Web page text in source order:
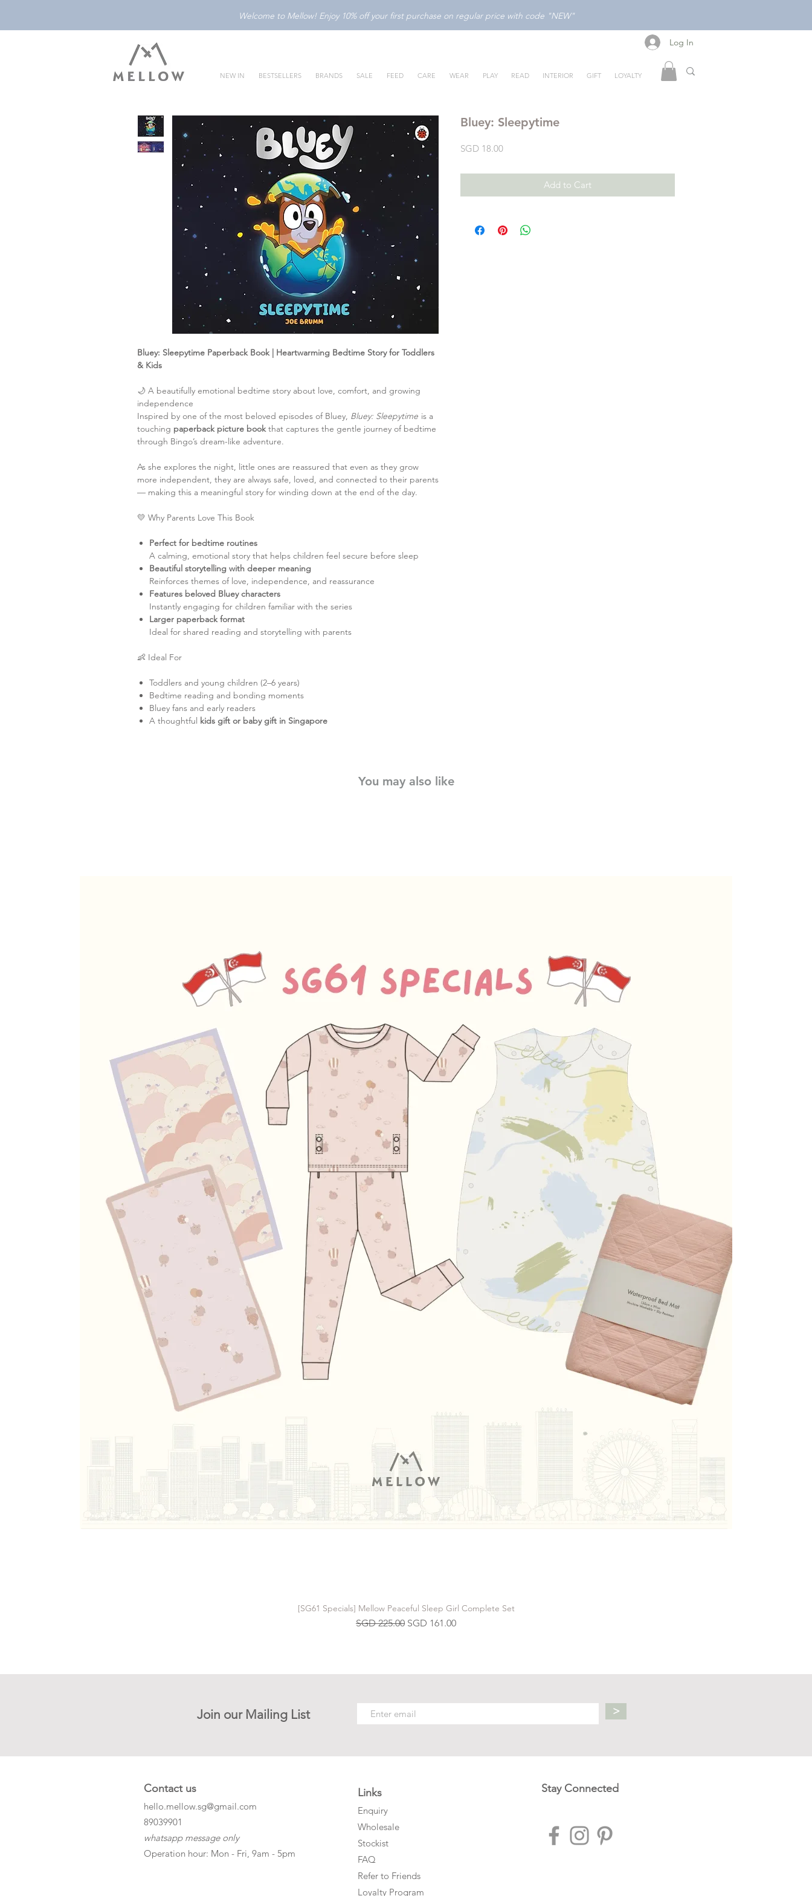
Welcome to Mellow! Enjoy 10% off your first purchase on regular price with code "NEW"
NEW IN BESTSELLERS BRANDS SALE FEED CARE WEAR PLAY READ INTERIOR GIFT LOYALTY
Log In
Bluey: Sleepytime Paperback Book | Heartwarming Bedtime Story for Toddlers
& Kids
🌙 A beautifully emotional bedtime story about love, comfort, and growing
independence
Inspired by one of the most beloved episodes of Bluey, Bluey: Sleepytime is a
touching paperback picture bookthat captures the gentle journey of bedtime
through Bingo’s dream-like adventure.
As she explores the night, little ones are reassured that even as they grow
more independent, they are always safe, loved, and connected to their parents
— making this a meaningful story for winding down at the end of the day.
💛 Why Parents Love This Book
Perfect for bedtime routines
A calming, emotional story that helps children feel secure before sleep
Beautiful storytelling with deeper meaning
Reinforces themes of love, independence, and reassurance
Features beloved Bluey characters
Instantly engaging for children familiar with the series
Larger paperback format
Ideal for shared reading and storytelling with parents
👶 Ideal For
Toddlers and young children (2–6 years)
Bedtime reading and bonding moments
Bluey fans and early readers
A thoughtful kids gift or baby gift in Singapore
Bluey: Sleepytime
SGD 18.00Price
Add to Cart
You may also like
[SG61 Specials] Mellow Peaceful Sleep Girl Complete Set
Regular Price
SGD 225.00 Sale Price
SGD 161.00
Join our Mailing List >
Contact us
hello.mellow.sg@gmail.com
​89039901
whatsapp message only
Operation hour: Mon - Fri, 9am - 5pm
Links
Enquiry
Wholesale
Stockist
FAQ
Refer to Friends
Loyalty Program
Stay Connected